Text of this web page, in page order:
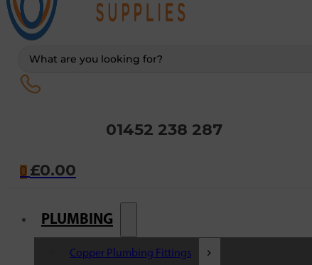
01452 238 287
0 £0.00
PLUMBING
Copper Plumbing Fittings